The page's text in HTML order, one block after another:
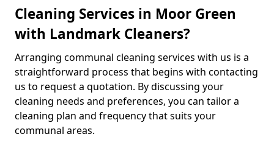
Cleaning Services in Moor Green
with Landmark Cleaners?
Arranging communal cleaning services with us is a
straightforward process that begins with contacting
us to request a quotation. By discussing your
cleaning needs and preferences, you can tailor a
cleaning plan and frequency that suits your
communal areas.